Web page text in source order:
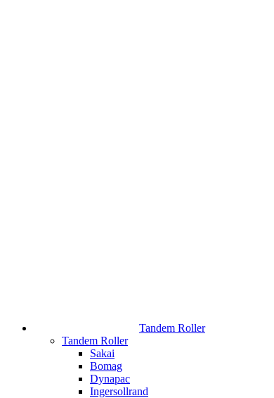
Tandem Roller
Tandem Roller
Sakai
Bomag
Dynapac
Ingersollrand